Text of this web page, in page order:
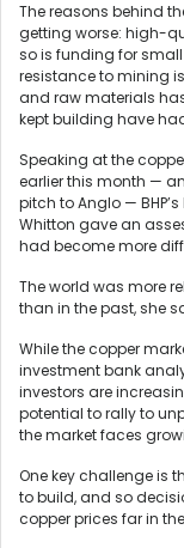
The reasons behind
getting worse: high-
so is funding for
resistance to mining
and raw materials
kept building have
Speaking at the
earlier this month —
pitch to Anglo —
Whitton gave an
had become more
The world was more
than in the past, she
While the copper
investment bank
investors are
potential to rally to
the market faces
One key challenge is
to build, and so
copper prices far in